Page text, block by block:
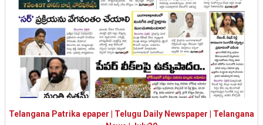
Telangana Patrika epaper | Telugu Daily Newspaper | Telangana